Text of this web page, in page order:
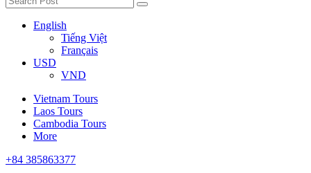
English
Tiếng Việt
Français
USD
VND
Vietnam Tours
Laos Tours
Cambodia Tours
More
+84 385863377